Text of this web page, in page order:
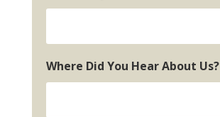
Where Did You Hear About Us?